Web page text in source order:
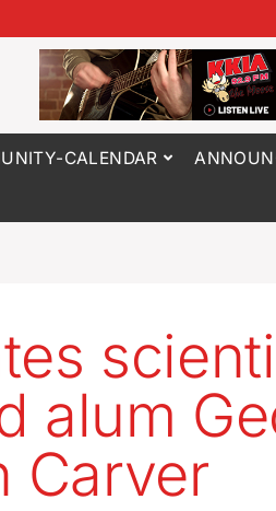
CALENDAR
alum
Carver